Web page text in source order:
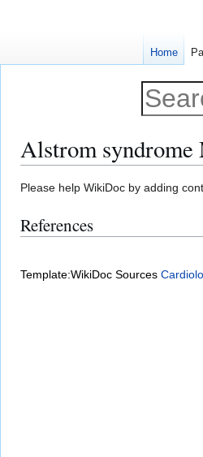
Alstrom
Jump
navigation
Jump
search
Please help WikiDoc by adding
References
Template:WikiDoc Sources
Home